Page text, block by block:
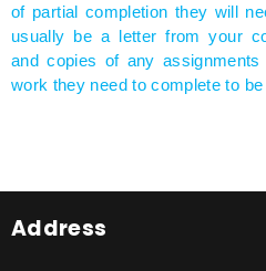
of partial completion they will
usually be a letter from your
and copies of any
work they need to complete to
Address